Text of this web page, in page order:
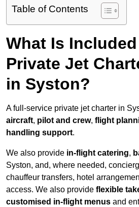
Table of Contents
What Is
Private Jet
in Syston?
A full-service private jet charter in
aircraft, pilot and crew, flight
handling support.
We also provide in-flight catering,
Syston, and, where needed,
chauffeur transfers, hotel
access. We also provide flexible
customised in-flight menus and